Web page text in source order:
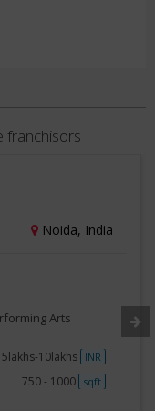
franchisors
Noida, India
Arts
5lakhs-10lakhs INR
750 - 1000 sqft